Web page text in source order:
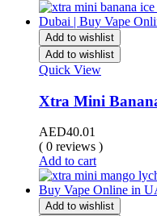
Add to wishlist
Add to wishlist
Quick View
Xtra Mini
AED40.01
( 0 reviews )
Add to cart
Add to wishlist